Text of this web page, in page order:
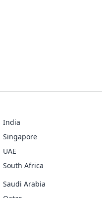
India
Singapore
UAE
South Africa
Saudi Arabia